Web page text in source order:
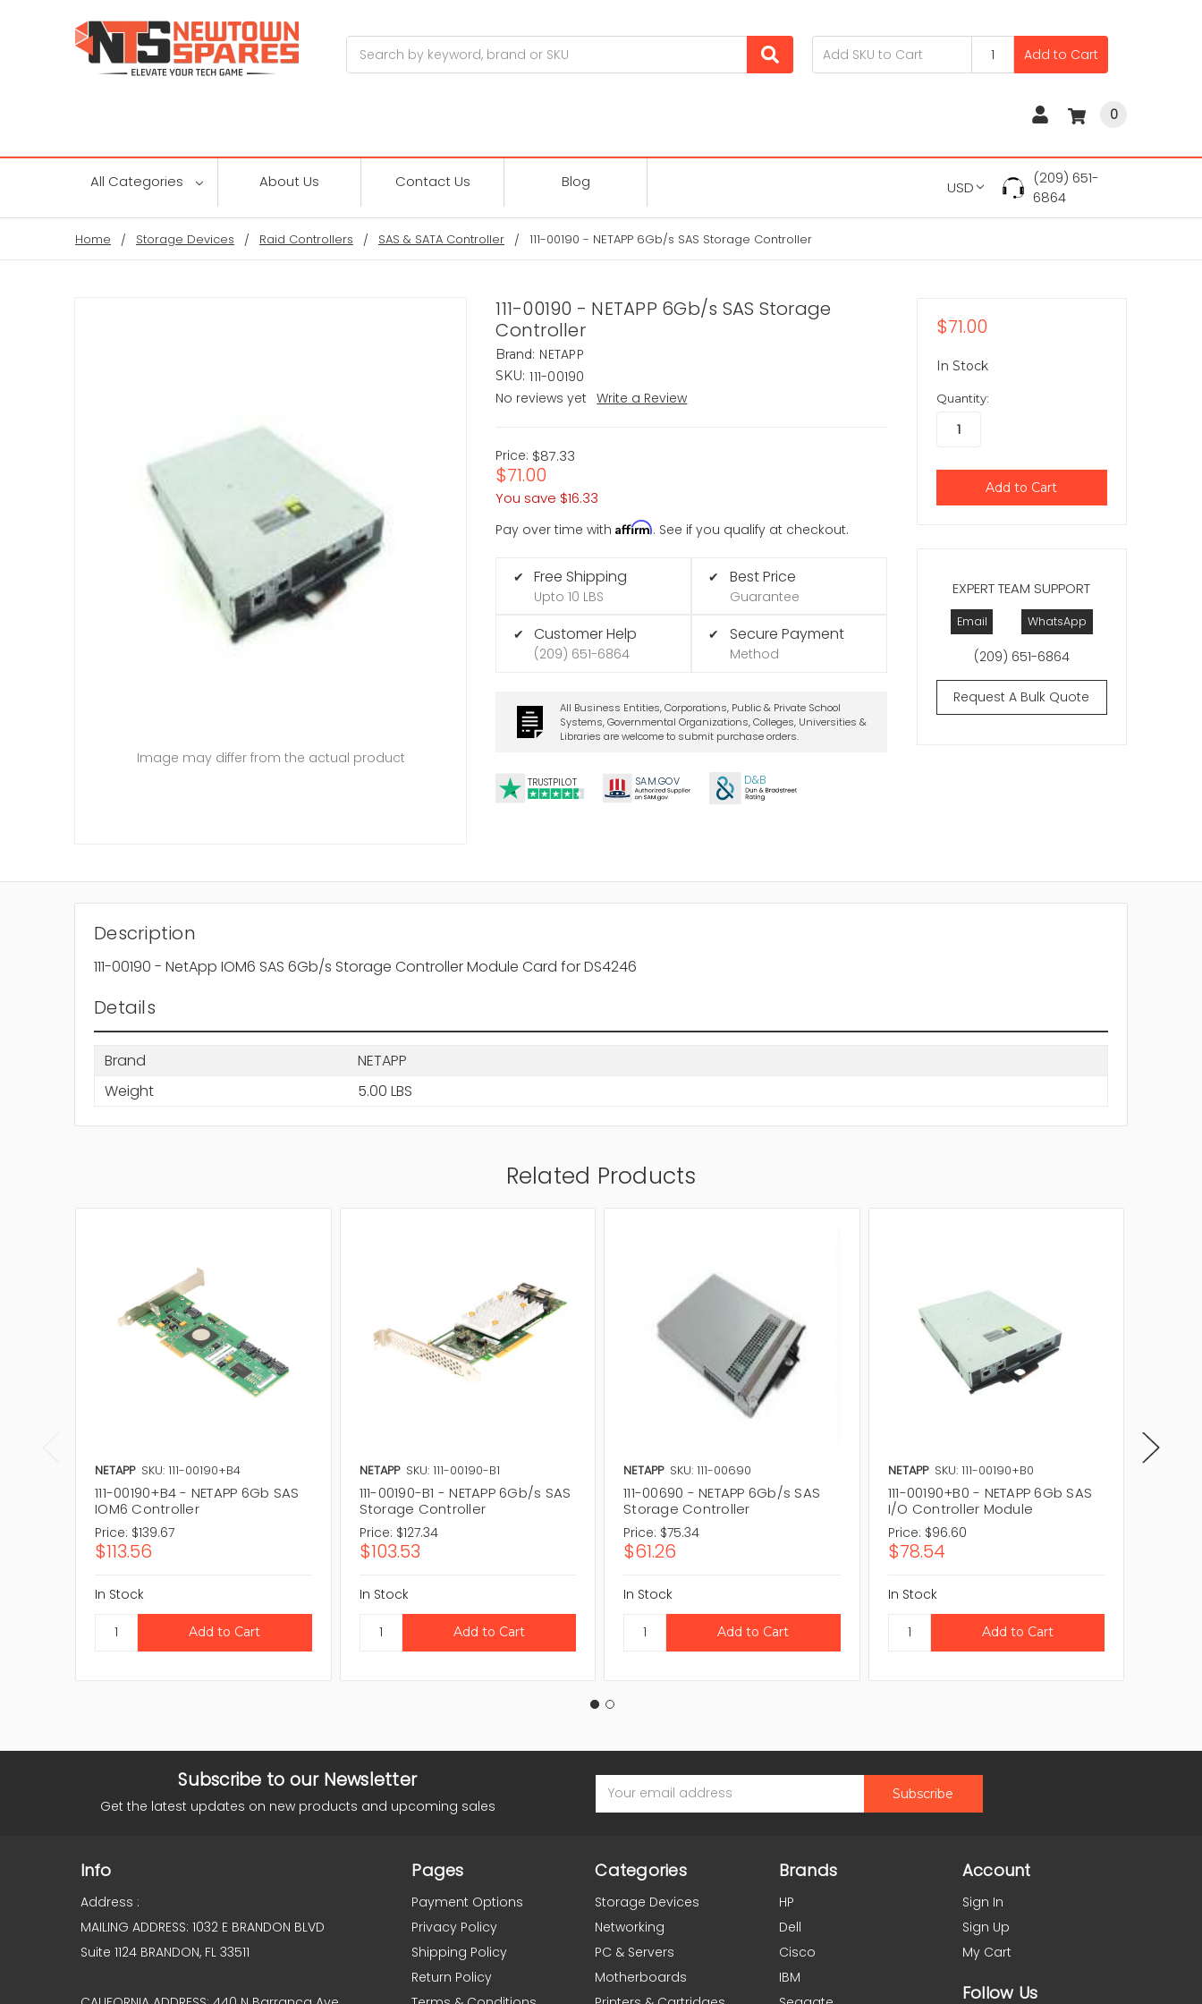
Add to Cart
0
All Categories About Us Contact Us Blog USD
(209) 651-
6864
Home Storage Devices Raid Controllers SAS & SATA Controller 111-00190 - NETAPP 6Gb/s SAS Storage Controller
111-00190 - NETAPP 6Gb/s SAS Storage
Controller
Brand: NETAPP
SKU: 111-00190
No reviews yet
Write a Review
Price: $87.33
$71.00
You save $16.33
Pay over time withAffirm. See if you qualify at checkout.
✔ Free Shipping
Upto 10 LBS
✔ Customer Help
(209) 651-6864
✔ Best Price
Guarantee
✔ Secure Payment
Method
All Business Entities, Corporations, Public & Private School
Systems, Governmental Organizations, Colleges, Universities &
Libraries are welcome to submit purchase orders.
TRUSTPILOT SAM.GOV D&B
Image may differ from the actual product
EXPERT TEAM SUPPORT
Email WhatsApp
(209) 651-6864
Request A Bulk Quote
$71.00
In Stock
Quantity:
Description
111-00190 - NetApp IOM6 SAS 6Gb/s Storage Controller Module Card for DS4246
Details
Brand
NETAPP
Weight
5.00 LBS
Related Products
NETAPP SKU: 111-00190+B4
111-00190+B4 - NETAPP 6Gb SAS
IOM6 Controller
Price: $139.67
$113.56
In Stock
NETAPP SKU: 111-00190-B1
111-00190-B1 - NETAPP 6Gb/s SAS
Storage Controller
Price: $127.34
$103.53
In Stock
NETAPP SKU: 111-00690
111-00690 - NETAPP 6Gb/s SAS
Storage Controller
Price: $75.34
$61.26
In Stock
NETAPP SKU: 111-00190+B0
111-00190+B0 - NETAPP 6Gb SAS
I/O Controller Module
Price: $96.60
$78.54
In Stock
Subscribe to our Newsletter
Get the latest updates on new products and upcoming sales
Address
Info
Address :
MAILING ADDRESS: 1032 E BRANDON BLVD
Suite 1124 BRANDON, FL 33511
Pages
Payment Options
Privacy Policy
Shipping Policy
Return Policy
Categories
Storage Devices
Networking
PC & Servers
Motherboards
Brands
HP
Dell
Cisco
IBM
Account
Sign In
Sign Up
My Cart
Follow Us